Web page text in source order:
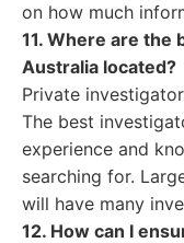
on how much
11. Where are the
Australia located?
Private
The best
experience and
searching for.
will have many
12. How can I